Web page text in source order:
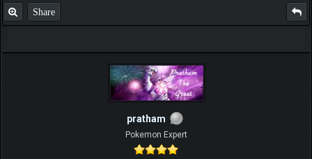
Share
pratham
Pokemon Expert